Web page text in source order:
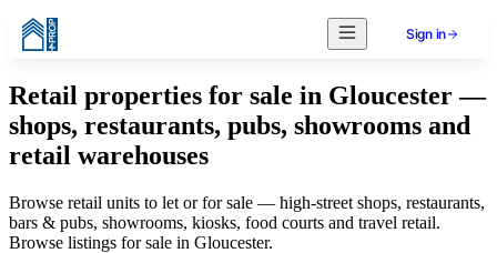
Sign in
Retail properties for sale in Gloucester —
shops, restaurants, pubs, showrooms and
retail warehouses
Browse retail units to let or for sale — high-street shops, restaurants,
bars & pubs, showrooms, kiosks, food courts and travel retail.
Browse listings for sale in Gloucester.